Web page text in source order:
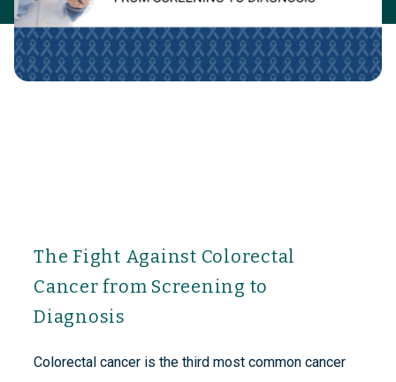
The Fight Against Colorectal
Cancer from Screening to
Diagnosis
Colorectal cancer is the third most common cancer